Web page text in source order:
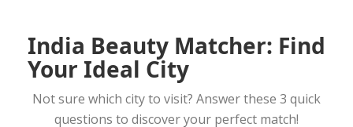
India Beauty Matcher: Find
Your Ideal City
Not sure which city to visit? Answer these 3 quick
questions to discover your perfect match!